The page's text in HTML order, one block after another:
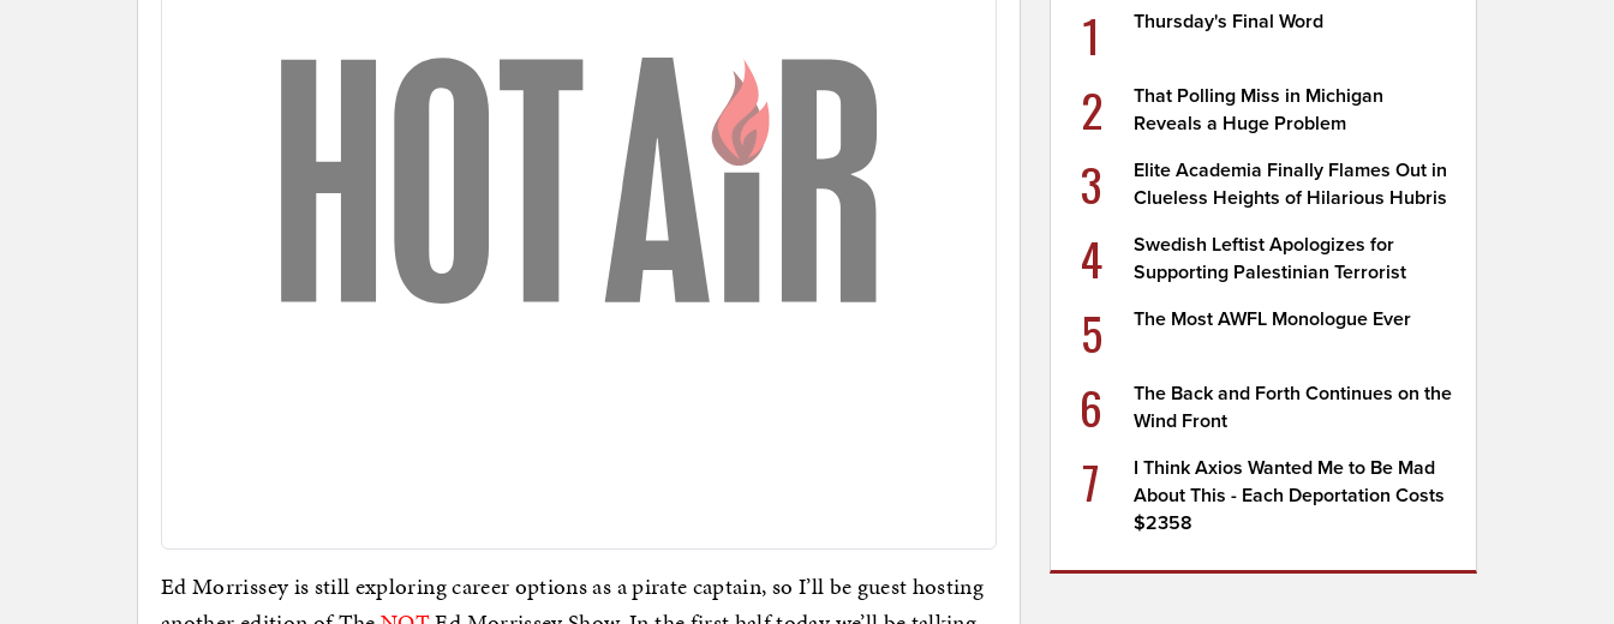
Ed Morrissey is still exploring career options as a pirate captain, so I’ll be guest hosting
1 Thursday's Final Word
2
That Polling Miss in Michigan
Reveals a Huge Problem
3
Elite Academia Finally Flames Out in
Clueless Heights of Hilarious Hubris
4
Swedish Leftist Apologizes for
Supporting Palestinian Terrorist
5 The Most AWFL Monologue Ever
6
The Back and Forth Continues on the
Wind Front
7
I Think Axios Wanted Me to Be Mad
About This - Each Deportation Costs
$2358